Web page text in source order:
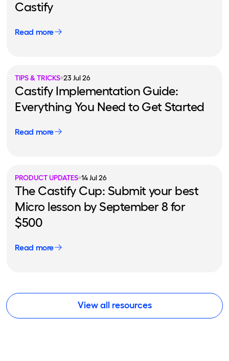
Castify
Read more
TIPS & TRICKS 23 Jul 26
Castify Implementation Guide:
Everything You Need to Get Started
Read more
PRODUCT UPDATES 14 Jul 26
The Castify Cup: Submit your best
Micro lesson by September 8 for
$500
Read more
View all resources